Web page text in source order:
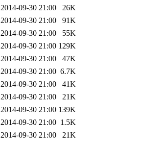
2014-09-30 21:00
26K
2014-09-30 21:00
91K
2014-09-30 21:00
55K
2014-09-30 21:00 129K
2014-09-30 21:00
47K
2014-09-30 21:00 6.7K
2014-09-30 21:00
41K
2014-09-30 21:00
21K
2014-09-30 21:00 139K
2014-09-30 21:00 1.5K
2014-09-30 21:00
21K